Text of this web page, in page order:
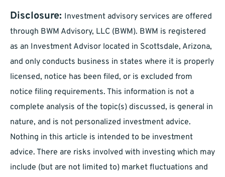
Disclosure: Investment advisory services are offered
through BWM Advisory, LLC (BWM). BWM is registered
as an Investment Advisor located in Scottsdale, Arizona,
and only conducts business in states where it is properly
licensed, notice has been filed, or is excluded from
notice filing requirements. This information is not a
complete analysis of the topic(s) discussed, is general in
nature, and is not personalized investment advice.
Nothing in this article is intended to be investment
advice. There are risks involved with investing which may
include (but are not limited to) market fluctuations and